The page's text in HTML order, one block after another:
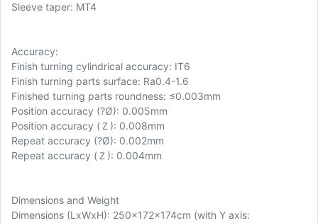
Sleeve taper: MT4
Accuracy:
Finish turning cylindrical accuracy: IT6
Finish turning parts surface: Ra0.4-1.6
Finished turning parts roundness: ≤0.003mm
Position accuracy (?Ø): 0.005mm
Position accuracy (Ｚ): 0.008mm
Repeat accuracy (?Ø): 0.002mm
Repeat accuracy (Ｚ): 0.004mm
Dimensions and Weight
Dimensions (LxWxH): 250x172x174cm (with Y axis: